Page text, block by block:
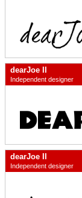
dearJoe II
Independent designer
dearJoe II
Independent designer